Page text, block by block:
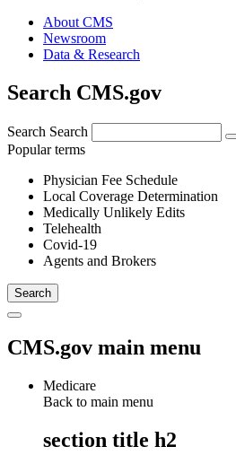
About CMS
Newsroom
Data & Research
Search CMS.gov
Search Search
Popular terms
Physician Fee Schedule
Local Coverage Determination
Medically Unlikely Edits
Telehealth
Covid-19
Agents and Brokers
CMS.gov main menu
Medicare
Back to main menu
section title h2